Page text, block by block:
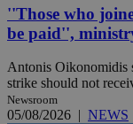
''Those who
be paid'',
Antonis Oikonomidis
strike should not
Newsroom
05/08/2026 | NEWS